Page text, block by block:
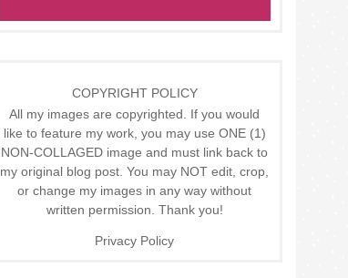
COPYRIGHT POLICY
All my images are copyrighted. If you would
like to feature my work, you may use ONE (1)
NON-COLLAGED image and must link back to
my original blog post. You may NOT edit, crop,
or change my images in any way without
written permission. Thank you!
Privacy Policy